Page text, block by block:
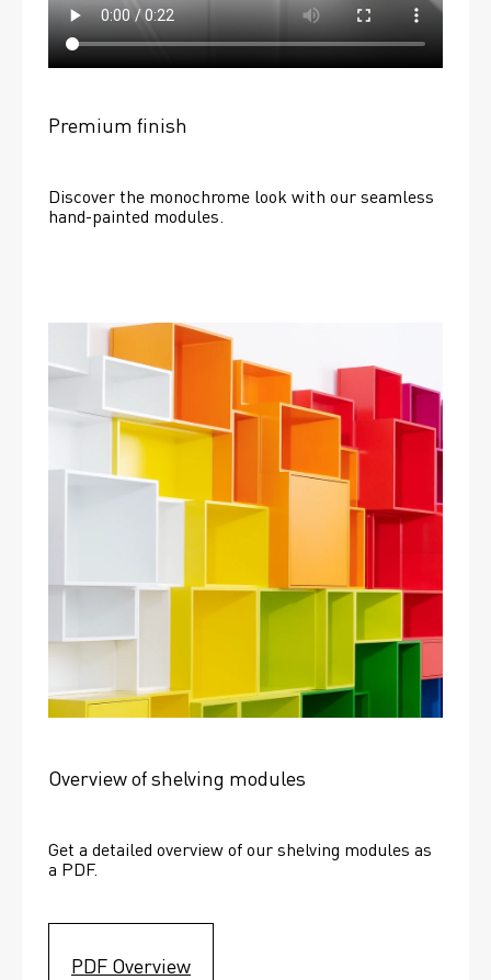
Premium finish
Discover the monochrome look with our seamless
hand-painted modules.
Overview of shelving modules
Get a detailed overview of our shelving modules as
a PDF.
PDF Overview